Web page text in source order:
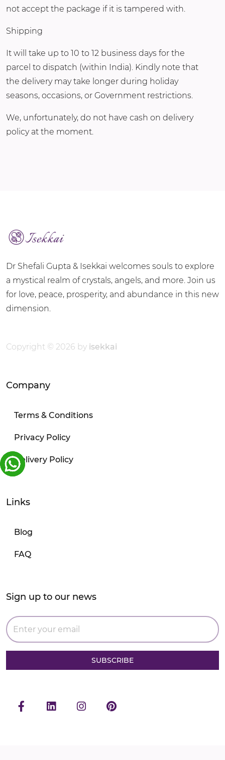
not accept the package if it is tampered with.
Shipping
It will take up to 10 to 12 business days for the
parcel to dispatch (within India). Kindly note that
the delivery may take longer during holiday
seasons, occasions, or Government restrictions.
We, unfortunately, do not have cash on delivery
policy at the moment.
Dr Shefali Gupta & Isekkai welcomes souls to explore
a mystical realm of crystals, angels, and more. Join us
for love, peace, prosperity, and abundance in this new
dimension.
Copyright © 2026 by isekkai
Company
Terms & Conditions
Privacy Policy
Delivery Policy
Links
Blog
FAQ
Sign up to our news
SUBSCRIBE